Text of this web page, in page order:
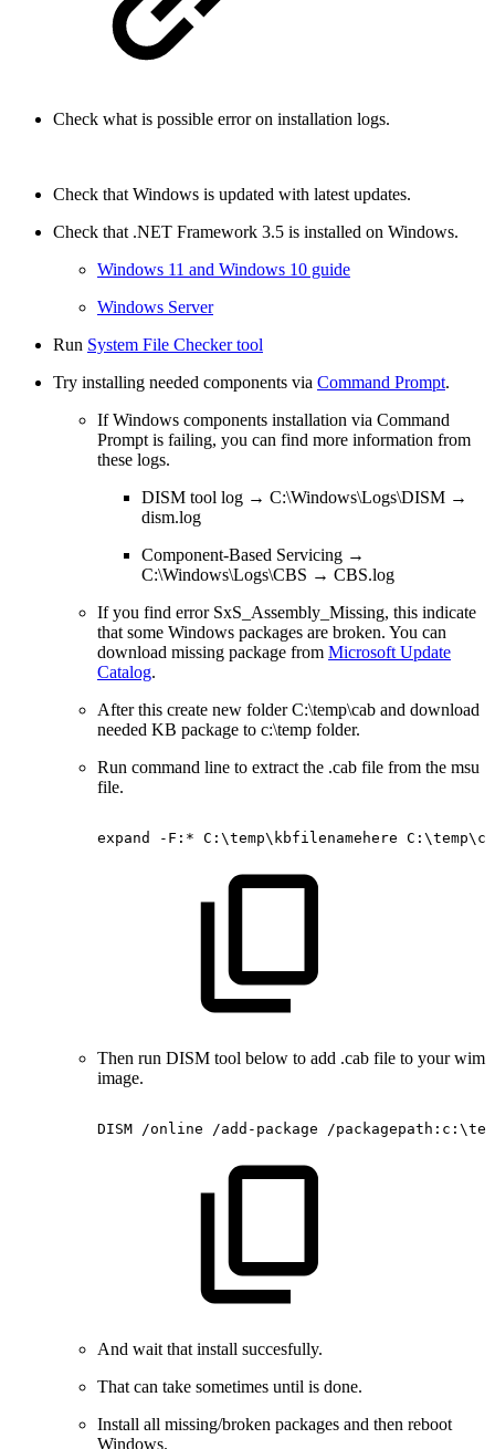
Check what is possible error on installation logs.
Check that Windows is updated with latest updates.
Check that .NET Framework 3.5 is installed on Windows.
Windows 11 and Windows 10 guide
Windows Server
Run System File Checker tool
Try installing needed components via Command Prompt.
If Windows components installation via Command
Prompt is failing, you can find more information from
these logs.
DISM tool log → C:\Windows\Logs\DISM →
dism.log
Component-Based Servicing →
C:\Windows\Logs\CBS → CBS.log
If you find error SxS_Assembly_Missing, this indicate
that some Windows packages are broken. You can
download missing package from Microsoft Update
Catalog.
After this create new folder C:\temp\cab and download
needed KB package to c:\temp folder.
Run command line to extract the .cab file from the msu
file.
expand -F:* C:\temp\kbfilenamehere
Then run DISM tool below to add .cab file to your wim
image.
DISM /online /add-package /
And wait that install succesfully.
That can take sometimes until is done.
Install all missing/broken packages and then reboot
Windows.